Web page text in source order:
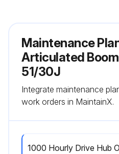
Maintenance
Articulated
51/30J
Integrate maintenance
work orders in MaintainX.
1000 Hourly Drive Hub